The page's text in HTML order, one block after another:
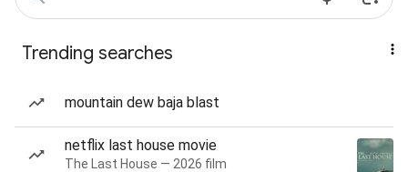
Trending searches
mountain dew baja blast
netflix last house movie
The Last House — 2026 film